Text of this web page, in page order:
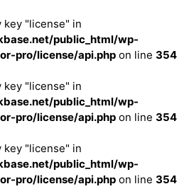
key "license" in
public_html/wp-
pro/license/api.php on line 354
key "license" in
public_html/wp-
pro/license/api.php on line 354
key "license" in
public_html/wp-
pro/license/api.php on line 354